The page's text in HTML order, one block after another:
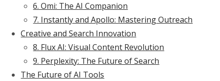
6. Omi: The AI Companion
7. Instantly and Apollo: Mastering Outreach
Creative and Search Innovation
8. Flux AI: Visual Content Revolution
9. Perplexity: The Future of Search
The Future of AI Tools